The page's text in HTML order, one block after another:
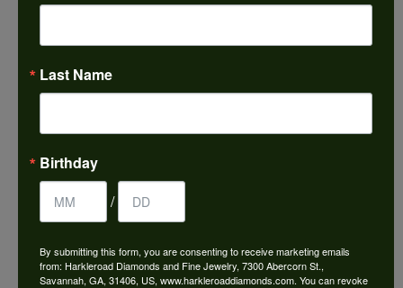
0.75
Availability: Ships in 7-10 Business Days
Last Name
Birthday
/
By submitting this form, you are consenting to receive marketing emails
from: Harkleroad Diamonds and Fine Jewelry, 7300 Abercorn St.,
Savannah, GA, 31406, US, www.harkleroaddiamonds.com. You can revoke